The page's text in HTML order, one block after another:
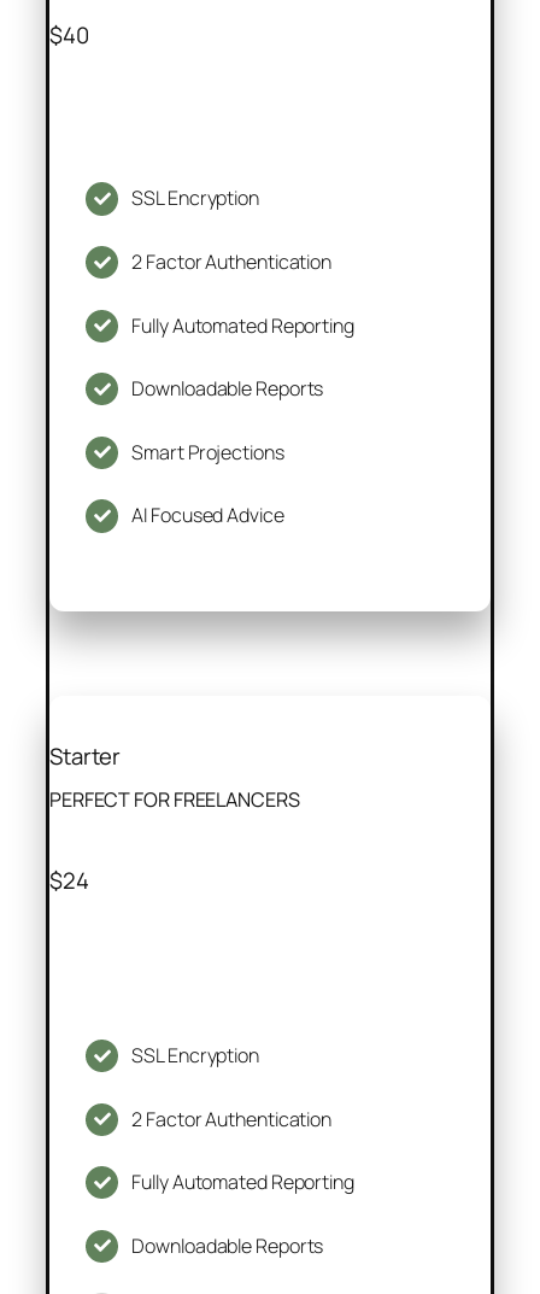
$40
SSL Encryption
2 Factor Authentication
Fully Automated Reporting
Downloadable Reports
Smart Projections
AI Focused Advice
Starter
PERFECT FOR FREELANCERS
$24
SSL Encryption
2 Factor Authentication
Fully Automated Reporting
Downloadable Reports